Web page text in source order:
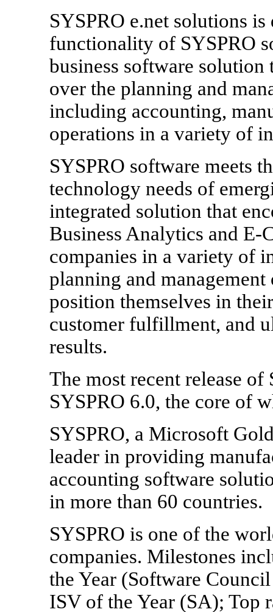
SYSPRO e.net solutions
functionality of SYSPRO
business software
over the planning and
including accounting,
operations in a variety of
SYSPRO software meets
technology needs of
integrated solution that
Business Analytics and E-
companies in a variety of
planning and management
position themselves in
customer fulfillment, and
results.
The most recent release
SYSPRO 6.0, the core of
SYSPRO, a Microsoft
leader in providing
accounting software
in more than 60 countries.
SYSPRO is one of the
companies. Milestones
the Year (Software
ISV of the Year (SA); Top